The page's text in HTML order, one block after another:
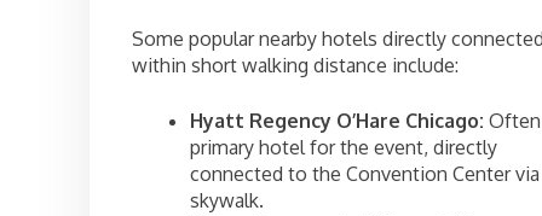
Some popular nearby hotels directly
within short walking distance include:
Hyatt Regency O’Hare Chicago:
primary hotel for the event, directly
connected to the Convention Center via
skywalk.